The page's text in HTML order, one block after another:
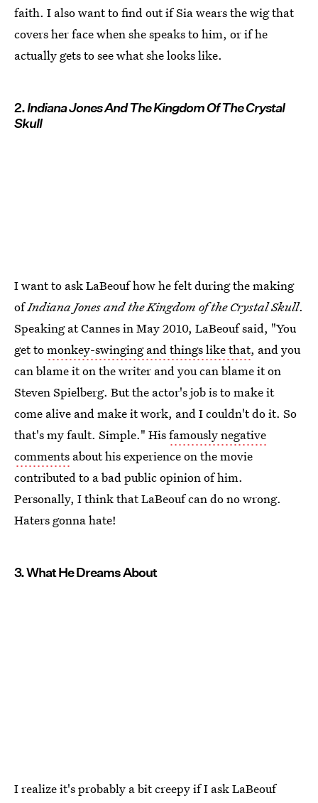
faith. I also want to find out if Sia wears the wig that
covers her face when she speaks to him, or if he
actually gets to see what she looks like.
2.Indiana Jones And The Kingdom Of The Crystal
Skull
I want to ask LaBeouf how he felt during the making
ofIndiana Jones and the Kingdom of the Crystal Skull.
Speaking at Cannes in May 2010, LaBeouf said, "You
get tomonkey-swinging and things like that, and you
can blame it on the writer and you can blame it on
Steven Spielberg. But the actor's job is to make it
come alive and make it work, and I couldn't do it. So
that's my fault. Simple." Hisfamously negative
comments about his experience on the movie
contributed to a bad public opinion of him.
Personally, I think that LaBeouf can do no wrong.
Haters gonna hate!
3. What He Dreams About
I realize it's probably a bit creepy if I ask LaBeouf